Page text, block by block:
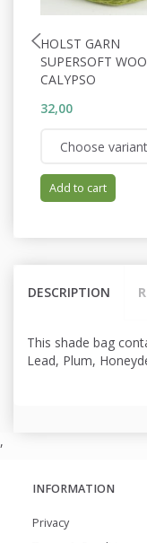
HOLST GARN
SUPERSOFT
CALYPSO
32,00
Add to cart
DESCRIPTION
This shade bag
Lead, Plum,
,
INFORMATION
Privacy